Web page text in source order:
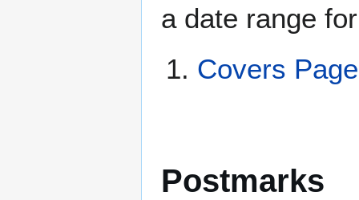
a date range
Covers
Postmarks